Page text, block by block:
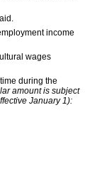
income
wages
during the
amount is subject
January 1):